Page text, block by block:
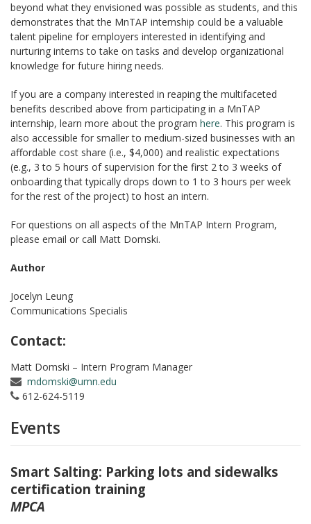
beyond what they envisioned was possible as students, and this
demonstrates that the MnTAP internship could be a valuable
talent pipeline for employers interested in identifying and
nurturing interns to take on tasks and develop organizational
knowledge for future hiring needs.
If you are a company interested in reaping the multifaceted
benefits described above from participating in a MnTAP
internship, learn more about the program here. This program is
also accessible for smaller to medium-sized businesses with an
affordable cost share (i.e., $4,000) and realistic expectations
(e.g., 3 to 5 hours of supervision for the first 2 to 3 weeks of
onboarding that typically drops down to 1 to 3 hours per week
for the rest of the project) to host an intern.
For questions on all aspects of the MnTAP Intern Program,
please email or call Matt Domski.
Author
Jocelyn Leung
Communications Specialis
Contact:
Matt Domski – Intern Program Manager
mdomski@umn.edu
612-624-5119
Events
Smart Salting: Parking lots and sidewalks
certification training
MPCA